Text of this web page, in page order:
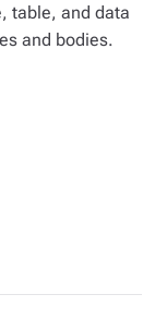
table, and data
and bodies.